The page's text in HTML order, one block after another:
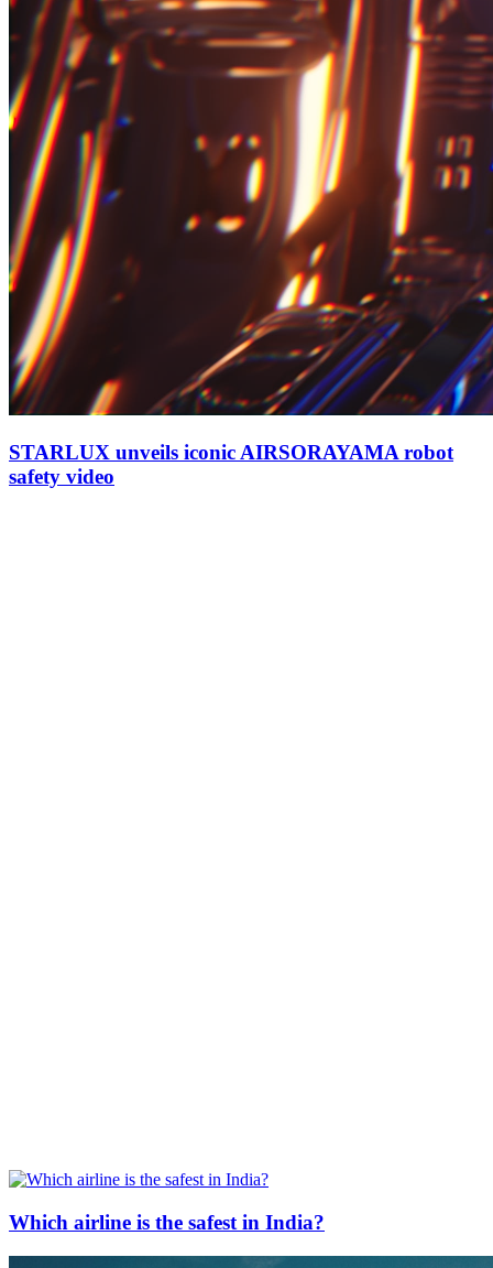
STARLUX unveils iconic AIRSORAYAMA robot
safety video
Which airline is the safest in India?